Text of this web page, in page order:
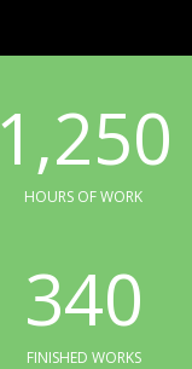
1,250
HOURS OF WORK
340
FINISHED WORKS